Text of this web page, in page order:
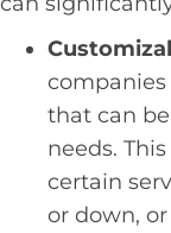
that can
needs.
certain
or down,